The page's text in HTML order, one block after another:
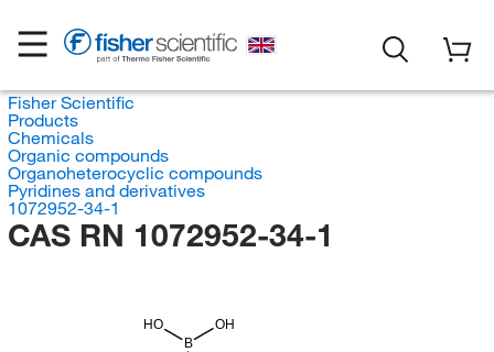
Fisher Scientific
Products
Chemicals
Organic compounds
Organoheterocyclic compounds
Pyridines and derivatives
1072952-34-1
CAS RN 1072952-34-1
B
HO OH